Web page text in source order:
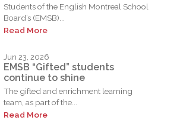
Students of the English Montreal School
Board’s (EMSB)...
Read More
Jun 23, 2026
EMSB “Gifted” students
continue to shine
The gifted and enrichment learning
team, as part of the...
Read More